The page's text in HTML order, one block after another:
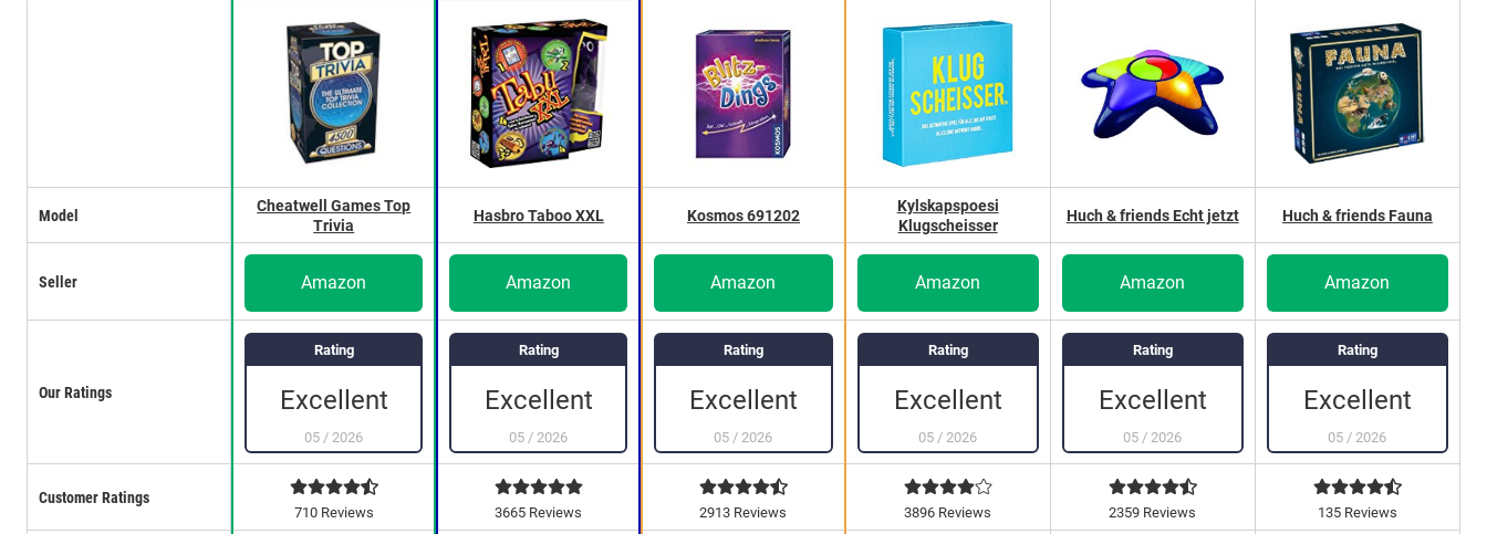
Our Ratings
Model
Customer Ratings
Seller
Rating
Excellent
05 / 2026
Cheatwell Games Top
Trivia
710 Reviews
Amazon
Rating
Excellent
05 / 2026
Hasbro Taboo XXL
3665 Reviews
Amazon
Rating
Excellent
05 / 2026
Kosmos 691202
2913 Reviews
Amazon
Rating
Excellent
05 / 2026
Kylskapspoesi
Klugscheisser
3896 Reviews
Amazon
Rating
Excellent
05 / 2026
Huch & friends Echt jetzt
2359 Reviews
Amazon
Rating
Excellent
05 / 2026
Huch & friends Fauna
135 Reviews
Amazon